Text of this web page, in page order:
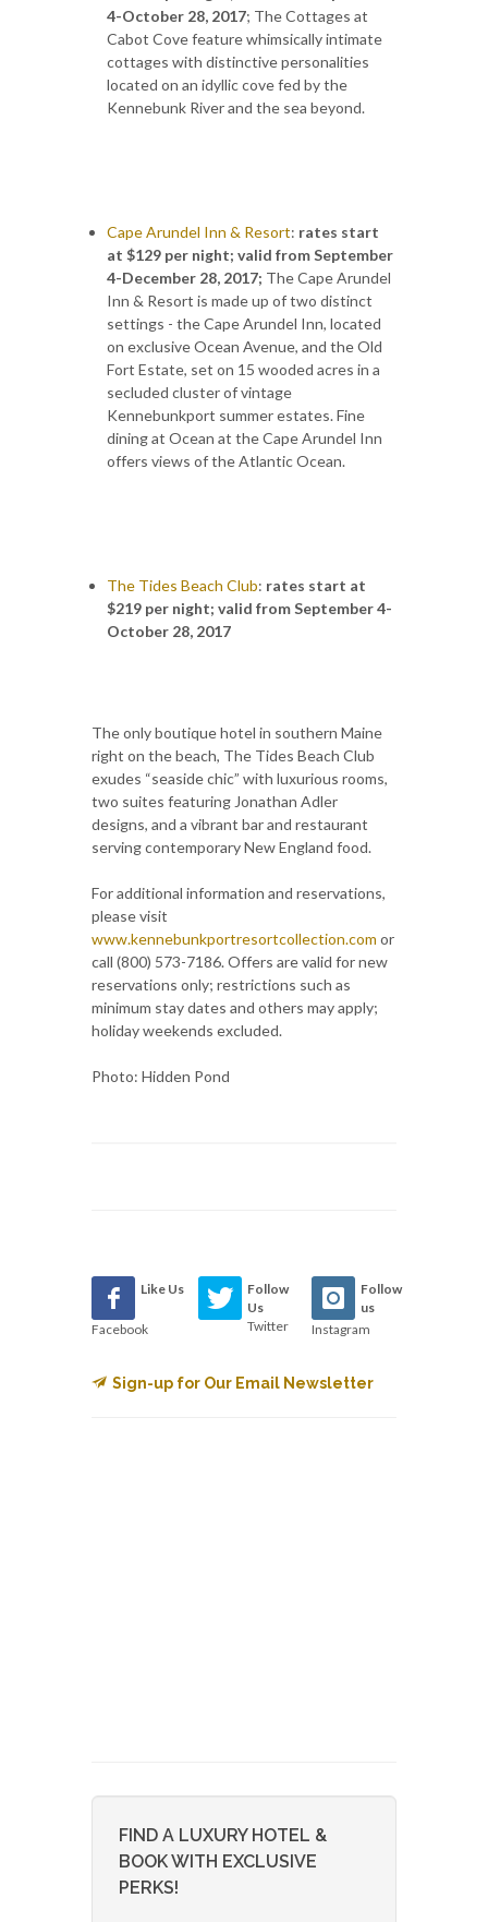
4-October 28, 2017; The Cottages at
Cabot Cove feature whimsically intimate
cottages with distinctive personalities
located on an idyllic cove fed by the
Kennebunk River and the sea beyond.
Cape Arundel Inn & Resort: rates start
at $129 per night; valid from September
4-December 28, 2017; The Cape Arundel
Inn & Resort is made up of two distinct
settings - the Cape Arundel Inn, located
on exclusive Ocean Avenue, and the Old
Fort Estate, set on 15 wooded acres in a
secluded cluster of vintage
Kennebunkport summer estates. Fine
dining at Ocean at the Cape Arundel Inn
offers views of the Atlantic Ocean.
The Tides Beach Club: rates start at
$219 per night; valid from September 4-
October 28, 2017
The only boutique hotel in southern Maine
right on the beach, The Tides Beach Club
exudes “seaside chic” with luxurious rooms,
two suites featuring Jonathan Adler
designs, and a vibrant bar and restaurant
serving contemporary New England food.
For additional information and reservations,
please visit
www.kennebunkportresortcollection.com or
call (800) 573-7186. Offers are valid for new
reservations only; restrictions such as
minimum stay dates and others may apply;
holiday weekends excluded.
Photo: Hidden Pond
Like Us
Facebook
Follow
Us
Twitter
Follow
us
Instagram
Sign-up for Our Email Newsletter
FIND A LUXURY HOTEL &
BOOK WITH EXCLUSIVE
PERKS!